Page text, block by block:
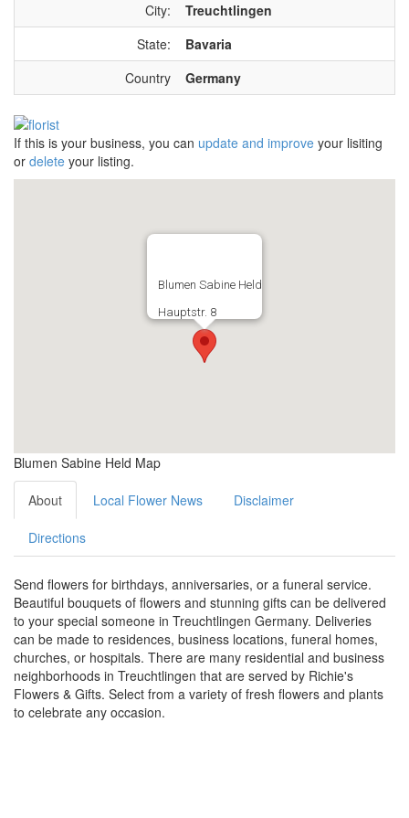
City:
Treuchtlingen
State:
Bavaria
Country
Germany
If this is your business, you can update and improve your lisiting
or delete your listing.
Blumen Sabine Held
Hauptstr. 8
Blumen Sabine Held Map
About Local Flower News Disclaimer
Directions
Send flowers for birthdays, anniversaries, or a funeral service.
Beautiful bouquets of flowers and stunning gifts can be delivered
to your special someone in Treuchtlingen Germany. Deliveries
can be made to residences, business locations, funeral homes,
churches, or hospitals. There are many residential and business
neighborhoods in Treuchtlingen that are served by Richie's
Flowers & Gifts. Select from a variety of fresh flowers and plants
to celebrate any occasion.